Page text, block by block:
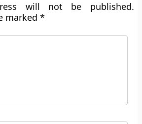
will not be published.
marked*